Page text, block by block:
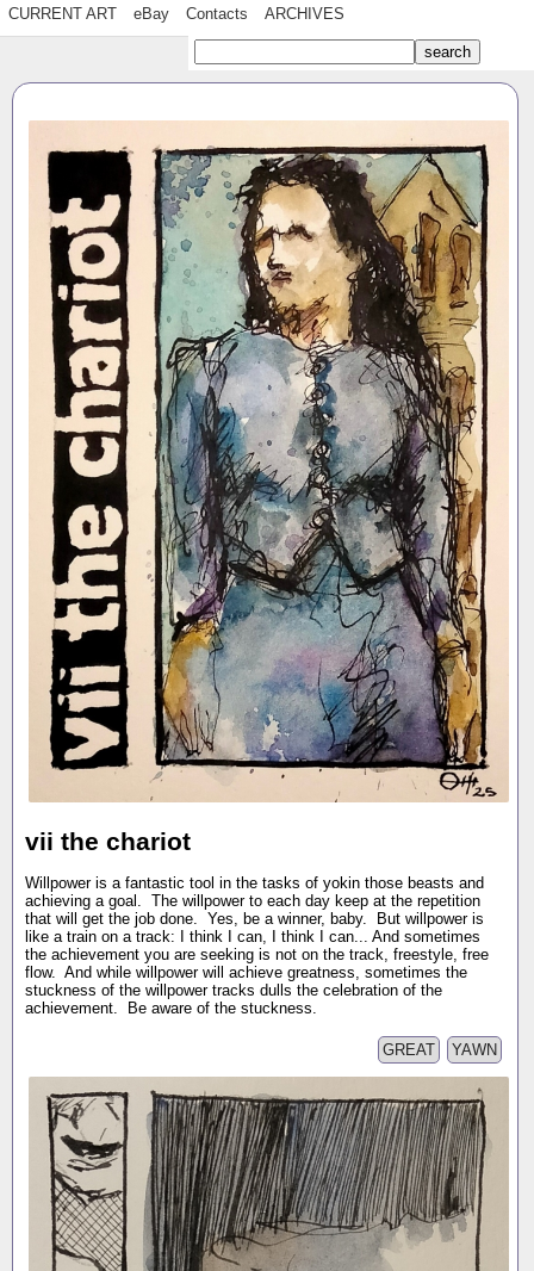
CURRENT ART eBay Contacts ARCHIVES
vii the chariot
Willpower is a fantastic tool in the tasks of yokin those beasts and
achieving a goal. The willpower to each day keep at the repetition
that will get the job done. Yes, be a winner, baby. But willpower is
like a train on a track: I think I can, I think I can... And sometimes
the achievement you are seeking is not on the track, freestyle, free
flow. And while willpower will achieve greatness, sometimes the
stuckness of the willpower tracks dulls the celebration of the
achievement. Be aware of the stuckness.
YAWN
GREAT